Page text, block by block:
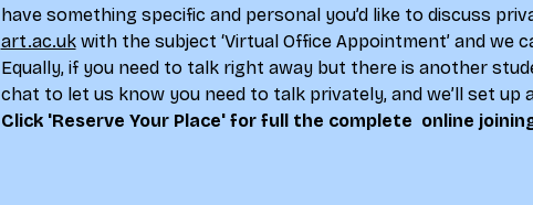
have something specific and personal you’d like to discuss
art.ac.uk with the subject ‘Virtual Office Appointment’ and we
Equally, if you need to talk right away but there is another
chat to let us know you need to talk privately, and we’ll set
Click 'Reserve Your Place' for full the complete  online